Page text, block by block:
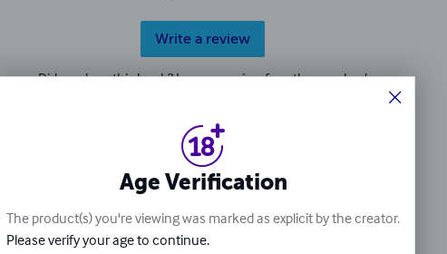
Write a review
Did you love this book? Leave a review for other readers!
Age Verification
The product(s) you're viewing was marked as explicit by the creator.
Please verify your age to continue.